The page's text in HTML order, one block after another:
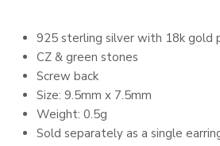
925 sterling silver with 18k gold
CZ & green stones
Screw back
Size: 9.5mm x 7.5mm
Weight: 0.5g
Sold separately as a single